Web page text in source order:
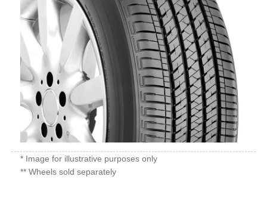
* Image for illustrative purposes only
** Wheels sold separately